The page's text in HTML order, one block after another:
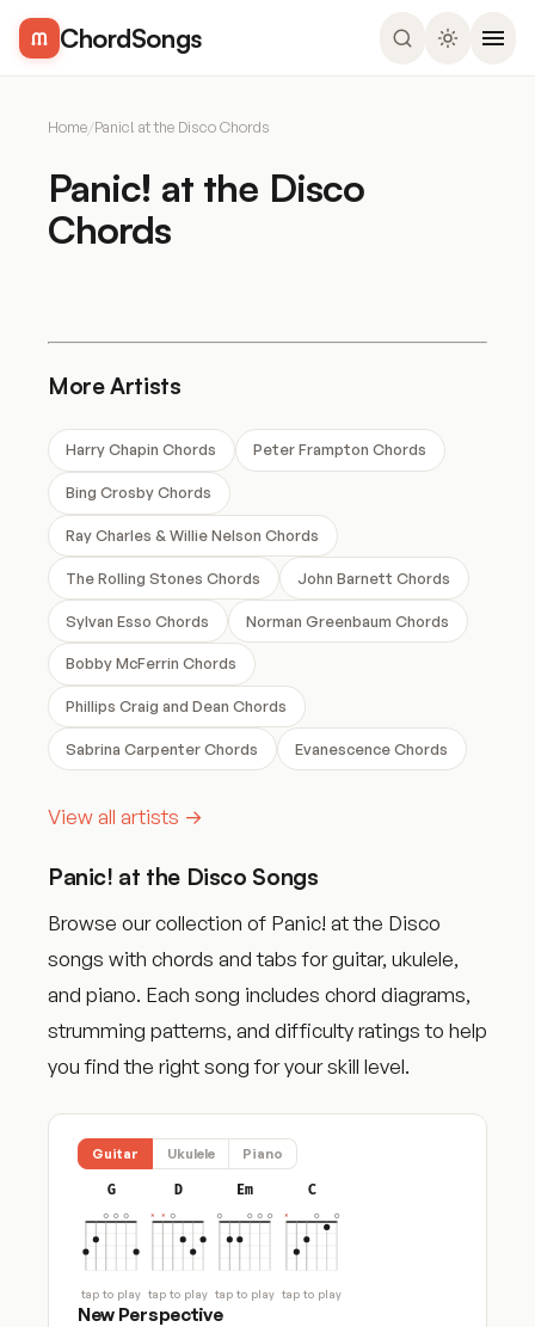
ChordSongs
Home/Panic! at the Disco Chords
Panic! at the Disco
Chords
More Artists
Harry Chapin Chords Peter Frampton Chords
Bing Crosby Chords
Ray Charles & Willie Nelson Chords
The Rolling Stones Chords John Barnett Chords
Sylvan Esso Chords Norman Greenbaum Chords
Bobby McFerrin Chords
Phillips Craig and Dean Chords
Sabrina Carpenter Chords Evanescence Chords
View all artists →
Panic! at the Disco Songs
Browse our collection of Panic! at the Disco
songs with chords and tabs for guitar, ukulele,
and piano. Each song includes chord diagrams,
strumming patterns, and difficulty ratings to help
you find the right song for your skill level.
Guitar Ukulele Piano
G
tap to play
D
tap to play
Em
tap to play
C
tap to play
New Perspective